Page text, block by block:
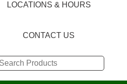
LOCATIONS & HOURS
CONTACT US